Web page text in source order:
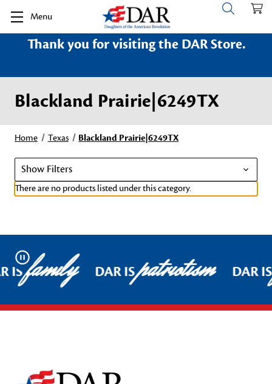
Menu
Thank you for visiting the DAR Store.
Blackland Prairie|6249TX
Home Texas Blackland Prairie|6249TX
Show Filters
There are no products listed under this category.
Pause
ISfamily DAR ISpatriotism DAR